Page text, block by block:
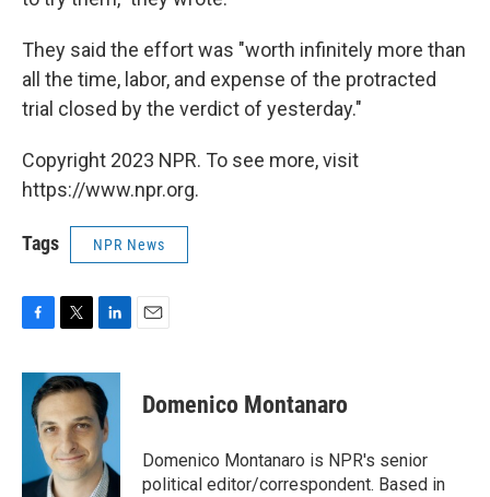
They said the effort was "worth infinitely more than
all the time, labor, and expense of the protracted
trial closed by the verdict of yesterday."
Copyright 2023 NPR. To see more, visit
https://www.npr.org.
Tags NPR News
c
b
k
i
t
t
e
r
n
k
e
d
I
n
Domenico Montanaro
Domenico Montanaro is NPR's senior
political editor/correspondent. Based in